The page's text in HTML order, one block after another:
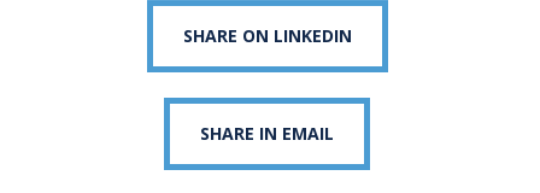
SHARE ON LINKEDIN
SHARE IN EMAIL